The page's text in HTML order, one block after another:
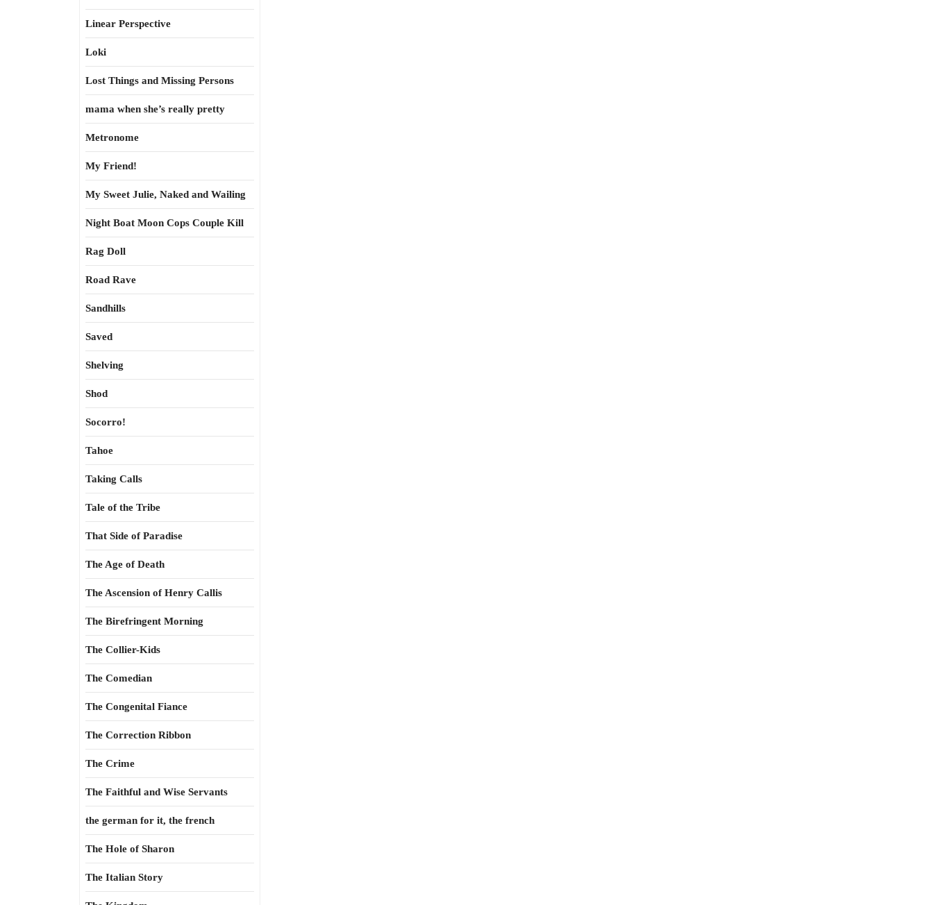
Linear Perspective
Loki
Lost Things and Missing Persons
mama when she’s really pretty
Metronome
My Friend!
My Sweet Julie, Naked and Wailing
Night Boat Moon Cops Couple Kill
Rag Doll
Road Rave
Sandhills
Saved
Shelving
Shod
Socorro!
Tahoe
Taking Calls
Tale of the Tribe
That Side of Paradise
The Age of Death
The Ascension of Henry Callis
The Birefringent Morning
The Collier-Kids
The Comedian
The Congenital Fiance
The Correction Ribbon
The Crime
The Faithful and Wise Servants
the german for it, the french
The Hole of Sharon
The Italian Story